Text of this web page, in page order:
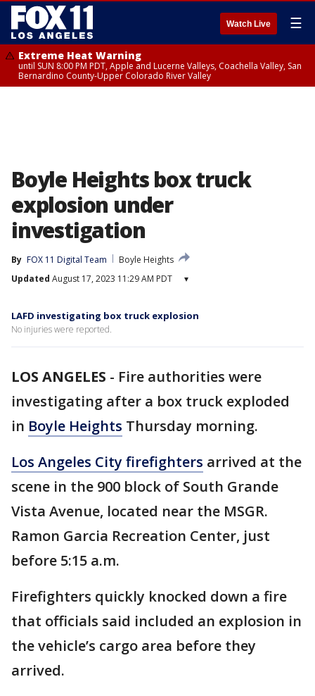
Watch Live ☰
Extreme Heat Warning
until SUN 8:00 PM PDT, Apple and Lucerne Valleys, Coachella Valley, San
Bernardino County-Upper Colorado River Valley
Boyle Heights box truck
explosion under
investigation
By FOX 11 Digital Team
Boyle Heights
Updated August 17, 2023 11:29 AM PDT ▾
LAFD investigating box truck explosion
No injuries were reported.
LOS ANGELES - Fire authorities were
investigating after a box truck exploded
in Boyle Heights Thursday morning.
Los Angeles City firefighters arrived at the
scene in the 900 block of South Grande
Vista Avenue, located near the MSGR.
Ramon Garcia Recreation Center, just
before 5:15 a.m.
Firefighters quickly knocked down a fire
that officials said included an explosion in
the vehicle’s cargo area before they
arrived.